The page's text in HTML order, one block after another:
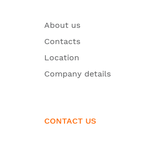
About us
Contacts
Location
Company details
CONTACT US